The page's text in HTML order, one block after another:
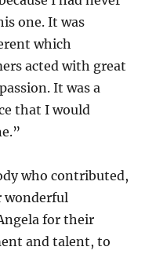
one. It was
which
acted with great
It was a
that I would
who contributed,
wonderful
for their
and talent, to